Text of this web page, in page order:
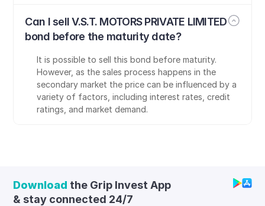
Can I sell V.S.T. MOTORS PRIVATE LIMITED
bond before the maturity date?
It is possible to sell this bond before maturity.
However, as the sales process happens in the
secondary market the price can be influenced by a
variety of factors, including interest rates, credit
ratings, and market demand.
Download the Grip Invest App
& stay connected 24/7